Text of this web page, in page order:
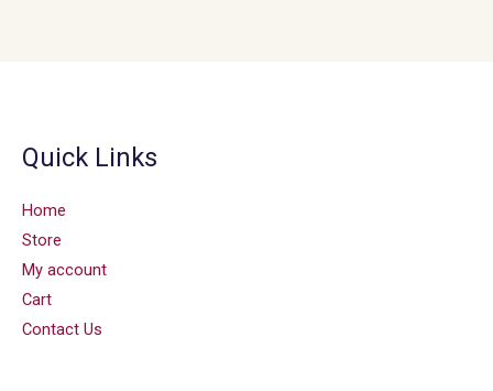
Quick Links
Home
Store
My account
Cart
Contact Us